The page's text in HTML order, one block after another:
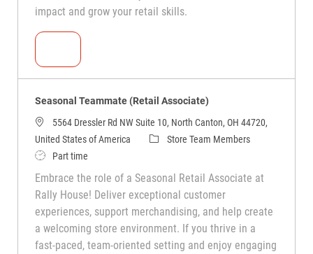
impact and grow your retail skills.
Seasonal Teammate (Retail Associate)
5564 Dressler Rd NW Suite 10, North Canton, OH 44720,
United States of America
Store Team Members
Part time
Embrace the role of a Seasonal Retail Associate at
Rally House! Deliver exceptional customer
experiences, support merchandising, and help create
a welcoming store environment. If you thrive in a
fast-paced, team-oriented setting and enjoy engaging